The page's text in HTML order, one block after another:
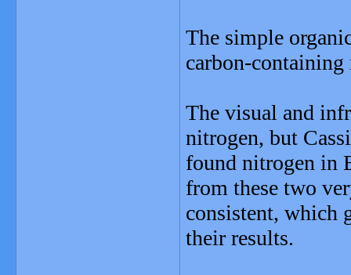
The simple
carbon-containing
The visual and
nitrogen, but
found nitrogen in
from these two
consistent, which
their results.